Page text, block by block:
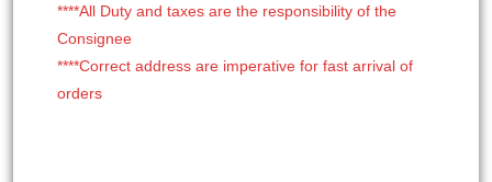
****All Duty and taxes are the responsibility of the
Consignee
****Correct address are imperative for fast arrival of
orders